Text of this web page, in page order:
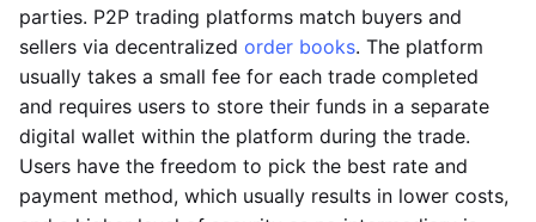
parties. P2P trading platforms match buyers and
sellers via decentralized order books. The platform
usually takes a small fee for each trade completed
and requires users to store their funds in a separate
digital wallet within the platform during the trade.
Users have the freedom to pick the best rate and
payment method, which usually results in lower costs,